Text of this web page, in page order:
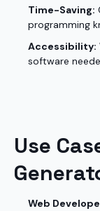
Time-Saving:
programming
Accessibility:
software
Use
Web